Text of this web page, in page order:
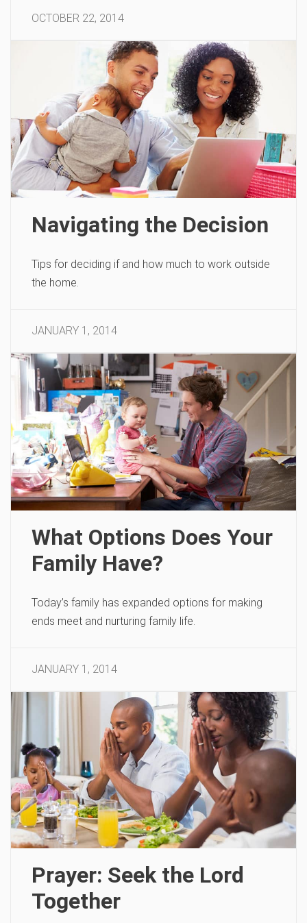
OCTOBER 22, 2014
Navigating the Decision
Tips for deciding if and how much to work outside
the home.
JANUARY 1, 2014
What Options Does Your
Family Have?
Today’s family has expanded options for making
ends meet and nurturing family life.
JANUARY 1, 2014
Prayer: Seek the Lord
Together